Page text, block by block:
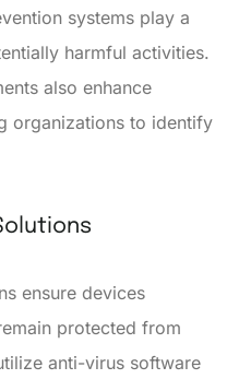
systems play a
harmful activities.
also enhance
organizations to identify
ensure devices
protected from
anti-virus software